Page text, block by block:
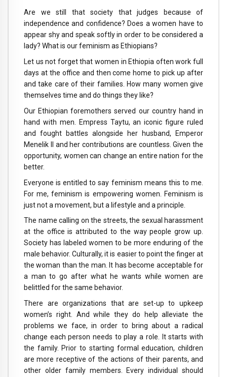
Are we still that society that judges because of
independence and confidence? Does a women have to
appear shy and speak softly in order to be considered a
lady? What is our feminism as Ethiopians?
Let us not forget that women in Ethiopia often work full
days at the office and then come home to pick up after
and take care of their families. How many women give
themselves time and do things they like?
Our Ethiopian foremothers served our country hand in
hand with men. Empress Taytu, an iconic figure ruled
and fought battles alongside her husband, Emperor
Menelik II and her contributions are countless. Given the
opportunity, women can change an entire nation for the
better.
Everyone is entitled to say feminism means this to me.
For me, feminism is empowering women. Feminism is
just not a movement, but a lifestyle and a principle.
The name calling on the streets, the sexual harassment
at the office is attributed to the way people grow up.
Society has labeled women to be more enduring of the
male behavior. Culturally, it is easier to point the finger at
the woman than the man. It has become acceptable for
a man to go after what he wants while women are
belittled for the same behavior.
There are organizations that are set-up to upkeep
women’s right. And while they do help alleviate the
problems we face, in order to bring about a radical
change each person needs to play a role. It starts with
the family. Prior to starting formal education, children
are more receptive of the actions of their parents, and
other older family members. Every individual should